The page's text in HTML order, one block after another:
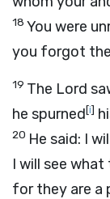
18 You were
you forgot
19 The Lord
he spurned[i]
20 He said: I
I will see what
for they are a